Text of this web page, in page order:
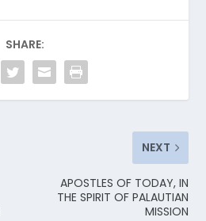
SHARE:
NEXT
APOSTLES OF TODAY, IN
THE SPIRIT OF PALAUTIAN
MISSION